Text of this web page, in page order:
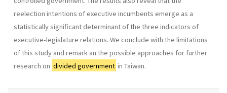
reelection intentions of executive incumbents emerge as a
statistically significant determinant of the three indicators of
executive-legislature relations. We conclude with the limitations
of this study and remark an the possible approaches for further
research on divided government in Taiwan.